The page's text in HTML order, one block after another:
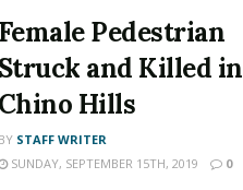
Female Pedestrian
Struck and Killed in
Chino Hills
BY STAFF WRITER
SUNDAY, SEPTEMBER 15TH, 2019
0